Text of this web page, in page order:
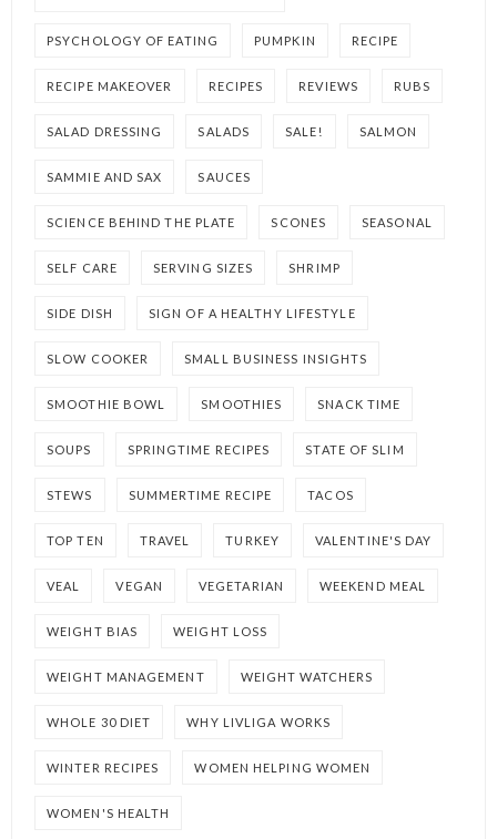
PSYCHOLOGY OF EATING PUMPKIN RECIPE
RECIPE MAKEOVER RECIPES REVIEWS RUBS
SALAD DRESSING SALADS SALE! SALMON
SAMMIE AND SAX SAUCES
SCIENCE BEHIND THE PLATE SCONES SEASONAL
SELF CARE SERVING SIZES SHRIMP
SIDE DISH SIGN OF A HEALTHY LIFESTYLE
SLOW COOKER SMALL BUSINESS INSIGHTS
SMOOTHIE BOWL SMOOTHIES SNACK TIME
SOUPS SPRINGTIME RECIPES STATE OF SLIM
STEWS SUMMERTIME RECIPE TACOS
TOP TEN TRAVEL TURKEY VALENTINE'S DAY
VEAL VEGAN VEGETARIAN WEEKEND MEAL
WEIGHT BIAS WEIGHT LOSS
WEIGHT MANAGEMENT WEIGHT WATCHERS
WHOLE 30 DIET WHY LIVLIGA WORKS
WINTER RECIPES WOMEN HELPING WOMEN
WOMEN'S HEALTH